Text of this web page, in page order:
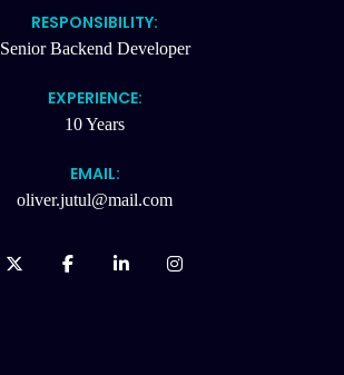
RESPONSIBILITY:
Senior Backend Developer
EXPERIENCE:
10 Years
EMAIL:
oliver.jutul@mail.com